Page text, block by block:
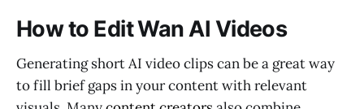
How to Edit Wan AI Videos
Generating short AI video clips can be a great way
to fill brief gaps in your content with relevant